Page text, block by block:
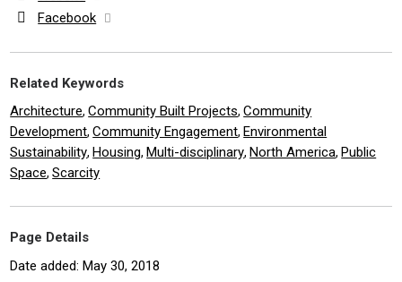
Facebook
Related Keywords
Architecture,Community Built Projects,Community
Development,Community Engagement, Environmental
Sustainability, Housing, Multi-disciplinary, North America, Public
Space,Scarcity
Page Details
Date added: May 30, 2018